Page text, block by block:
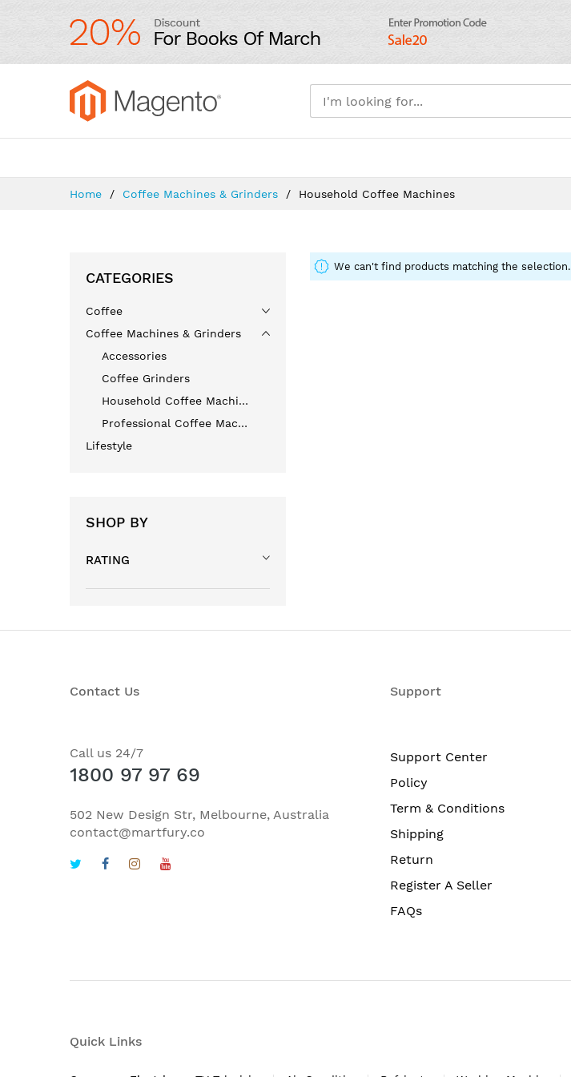
Home Coffee Machines & Grinders Household Coffee Machines
We can't find products matching the selection.
CATEGORIES
Coffee
Coffee Machines & Grinders
Accessories
Coffee Grinders
Household Coffee Machines
Professional Coffee Machines
Lifestyle
SHOP BY
RATING
Contact Us
Call us 24/7
1800 97 97 69
502 New Design Str, Melbourne, Australia
contact@martfury.co
Support
Support Center
Policy
Term & Conditions
Shipping
Return
Register A Seller
FAQs
Quick Links